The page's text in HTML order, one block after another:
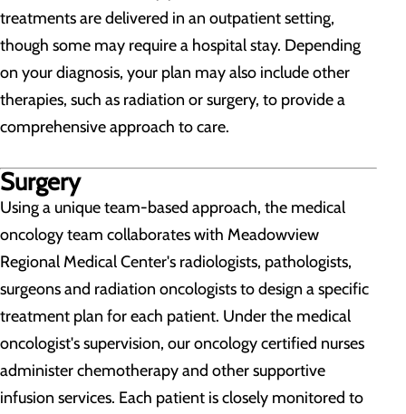
treatments are delivered in an outpatient setting,
though some may require a hospital stay. Depending
on your diagnosis, your plan may also include other
therapies, such as radiation or surgery, to provide a
comprehensive approach to care.
Surgery
Using a unique team-based approach, the medical
oncology team collaborates with Meadowview
Regional Medical Center's radiologists, pathologists,
surgeons and radiation oncologists to design a specific
treatment plan for each patient. Under the medical
oncologist's supervision, our oncology certified nurses
administer chemotherapy and other supportive
infusion services. Each patient is closely monitored to